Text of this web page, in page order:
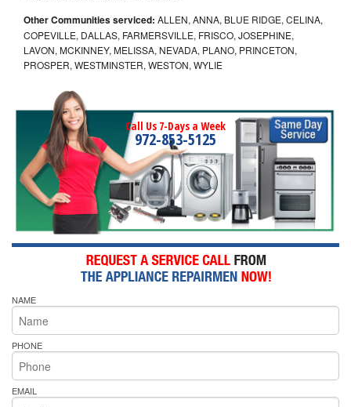
Other Communities serviced: ALLEN, ANNA, BLUE RIDGE, CELINA,
COPEVILLE, DALLAS, FARMERSVILLE, FRISCO, JOSEPHINE,
LAVON, MCKINNEY, MELISSA, NEVADA, PLANO, PRINCETON,
PROSPER, WESTMINSTER, WESTON, WYLIE
Call Us 7-Days a Week
972-853-5125
NAME
PHONE
EMAIL